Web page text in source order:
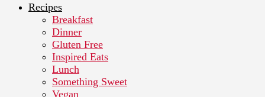
Recipes
Breakfast
Dinner
Gluten Free
Inspired Eats
Lunch
Something Sweet
Vegan